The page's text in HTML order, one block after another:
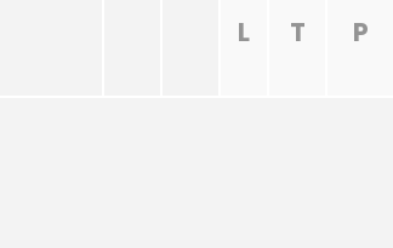
L T P